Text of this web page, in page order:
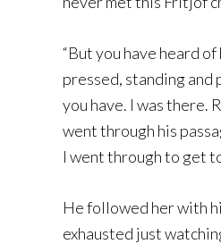
“But you have heard of
pressed, standing and
you have. I was there.
went through his
I went through to get
He followed her with
exhausted just